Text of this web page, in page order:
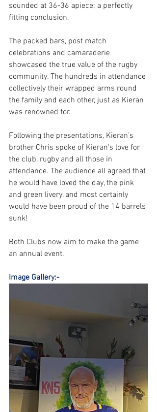
sounded at 36-36 apiece; a perfectly
fitting conclusion.
The packed bars, post match
celebrations and camaraderie
showcased the true value of the rugby
community. The hundreds in attendance
collectively their wrapped arms round
the family and each other, just as Kieran
was renowned for.
Following the presentations, Kieran’s
brother Chris spoke of Kieran's love for
the club, rugby and all those in
attendance. The audience all agreed that
he would have loved the day, the pink
and green livery, and most certainly
would have been proud of the 14 barrels
sunk!
Both Clubs now aim to make the game
an annual event.
Image Gallery:-